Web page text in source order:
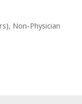
Non-Physician